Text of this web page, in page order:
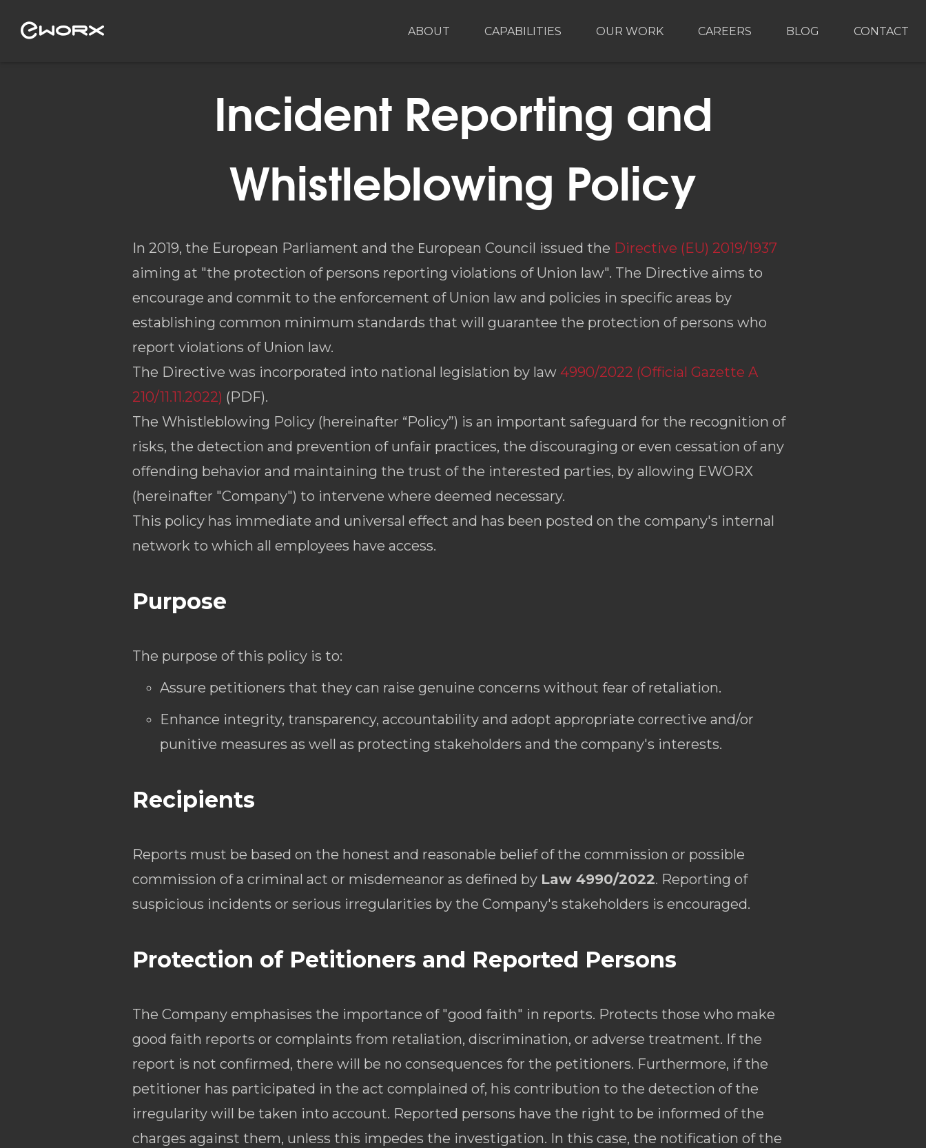
ABOUT CAPABILITIES OUR WORK CAREERS BLOG CONTACT
Incident Reporting and
Whistleblowing Policy
In 2019, the European Parliament and the Εuropean Council issued the Directive (EU) 2019/1937
aiming at "the protection of persons reporting violations of Union law". The Directive aims to
encourage and commit to the enforcement of Union law and policies in specific areas by
establishing common minimum standards that will guarantee the protection of persons who
report violations of Union law.
The Directive was incorporated into national legislation by law 4990/2022 (Official Gazette A
210/11.11.2022) (PDF).
The Whistleblowing Policy (hereinafter “Policy”) is an important safeguard for the recognition of
risks, the detection and prevention of unfair practices, the discouraging or even cessation of any
offending behavior and maintaining the trust of the interested parties, by allowing EWORX
(hereinafter "Company") to intervene where deemed necessary.
This policy has immediate and universal effect and has been posted on the company's internal
network to which all employees have access.
Purpose
The purpose of this policy is to:
Assure petitioners that they can raise genuine concerns without fear of retaliation.
Enhance integrity, transparency, accountability and adopt appropriate corrective and/or
punitive measures as well as protecting stakeholders and the company's interests.
Recipients
Reports must be based on the honest and reasonable belief of the commission or possible
commission of a criminal act or misdemeanor as defined by Law 4990/2022. Reporting of
suspicious incidents or serious irregularities by the Company's stakeholders is encouraged.
Protection of Petitioners and Reported Persons
The Company emphasises the importance of "good faith" in reports. Protects those who make
good faith reports or complaints from retaliation, discrimination, or adverse treatment. If the
report is not confirmed, there will be no consequences for the petitioners. Furthermore, if the
petitioner has participated in the act complained of, his contribution to the detection of the
irregularity will be taken into account. Reported persons have the right to be informed of the
charges against them, unless this impedes the investigation. In this case, the notification of the